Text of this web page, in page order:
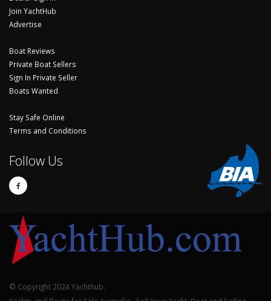
Join YachtHub
Advertise
Boat Reviews
Private Boat Sellers
Sign In Private Seller
Boats Wanted
Stay Safe Online
Terms and Conditions
Follow Us
© Copyright 2024 Yachthub.